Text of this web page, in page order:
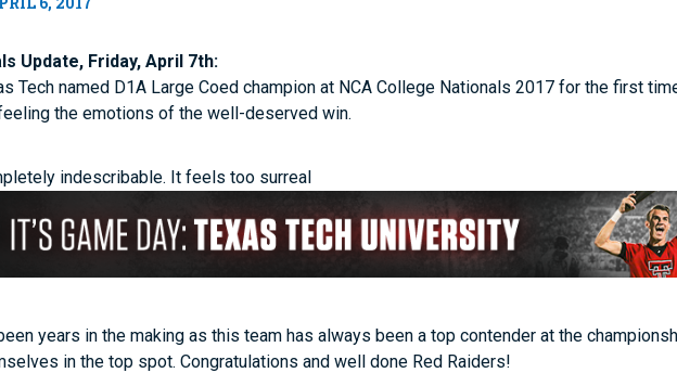
Update, Friday, April 7th:
Tech named D1A Large Coed champion at NCA College Nationals 2017 for the first
the emotions of the well-deserved win.
indescribable. It feels too surreal
years in the making as this team has always been a top contender at the
in the top spot. Congratulations and well done Red Raiders!